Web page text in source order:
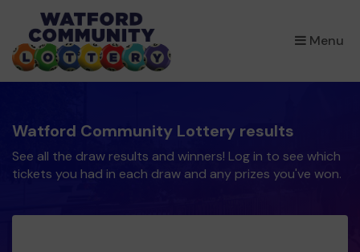
Menu
×
Watford Community Lottery results
See all the draw results and winners! Log in to see which
tickets you had in each draw and any prizes you've won.